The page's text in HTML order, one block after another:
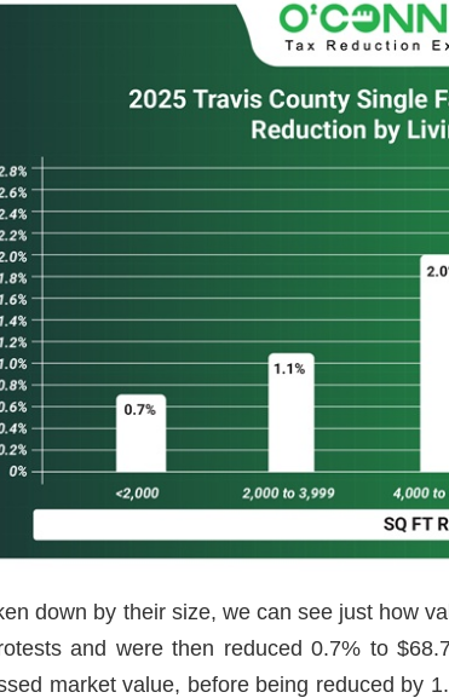
down by their size, we can see just how
and were then reduced 0.7% to
market value, before being reduced by